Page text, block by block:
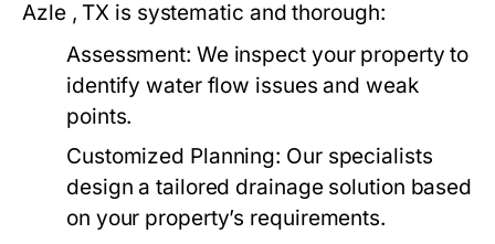
Azle , TX is systematic and thorough:
Assessment: We inspect your property to
identify water flow issues and weak
points.
Customized Planning: Our specialists
design a tailored drainage solution based
on your property’s requirements.